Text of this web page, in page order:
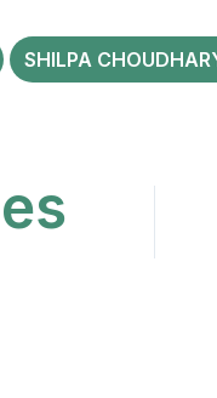
SHILPA